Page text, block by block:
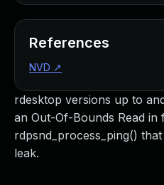
rdesktop versions up to
an Out-Of-Bounds Read in
rdpsnd_process_ping()
leak.
References
NVD ↗